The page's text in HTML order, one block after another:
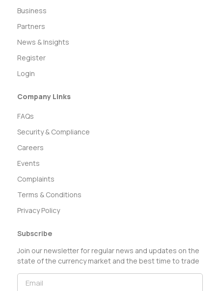
Business
Partners
News & Insights
Register
Login
Company Links
FAQs
Security & Compliance
Careers
Events
Complaints
Terms & Conditions
Privacy Policy
Subscribe
Join our newsletter for regular news and updates on the
state of the currency market and the best time to trade